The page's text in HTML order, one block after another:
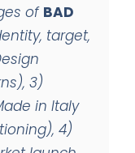
of BAD
target,
3)
in Italy
4)